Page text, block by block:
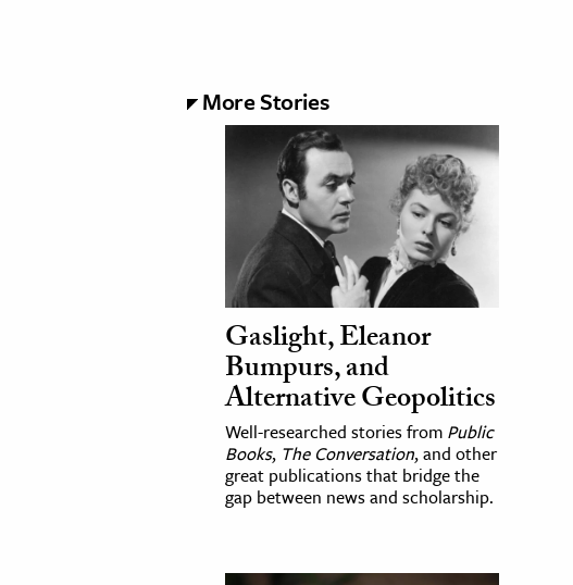
More Stories
Gaslight, Eleanor
Bumpurs, and
Alternative Geopolitics
Well-researched stories from Public
Books, The Conversation, and other
great publications that bridge the
gap between news and scholarship.